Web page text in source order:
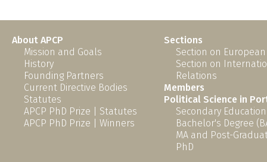
About APCP
Mission and Goals
History
Founding Partners
Current Directive Bodies
Statutes
APCP PhD Prize | Statutes
APCP PhD Prize | Winners
Sections
Section on
Section on
Relations
Members
Political Science in
Secondary Education
Bachelor's Degree
MA and Post-
PhD